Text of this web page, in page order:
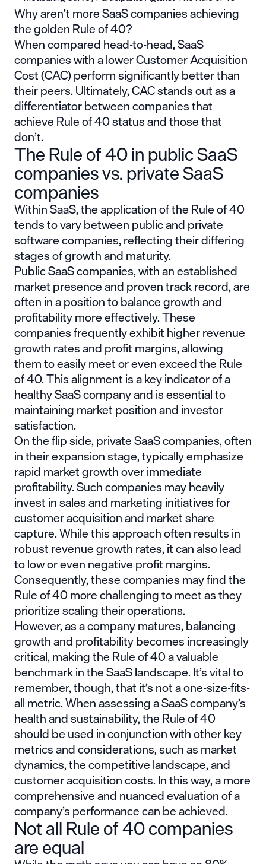
Why aren’t more SaaS companies achieving
the golden Rule of 40?
When compared head-to-head, SaaS
companies with a lowerCustomer Acquisition
Cost(CAC) perform significantly better than
their peers. Ultimately, CAC stands out as a
differentiator between companies that
achieve Rule of 40 status and those that
don’t.
The Rule of 40 in public SaaS
companies vs. private SaaS
companies
Within SaaS, the application of the Rule of 40
tends to vary between public and private
software companies, reflecting their differing
stages of growth and maturity.
Public SaaS companies, with an established
market presence and proven track record, are
often in a position to balance growth and
profitability more effectively. These
companies frequently exhibit higher revenue
growth rates and profit margins, allowing
them to easily meet or even exceed the Rule
of 40. This alignment is a key indicator of a
healthy SaaS company and is essential to
maintaining market position and investor
satisfaction.
On the flip side, private SaaS companies, often
in their expansion stage, typically emphasize
rapid market growth over immediate
profitability. Such companies may heavily
invest in sales and marketing initiatives for
customer acquisition and market share
capture. While this approach often results in
robust revenue growth rates, it can also lead
to low or even negative profit margins.
Consequently, these companies may find the
Rule of 40 more challenging to meet as they
prioritize scaling their operations.
However, as a company matures, balancing
growth and profitability becomes increasingly
critical, making the Rule of 40 a valuable
benchmark in the SaaS landscape. It’s vital to
remember, though, that it’s not a one-size-fits-
all metric. When assessing a SaaS company’s
health and sustainability, the Rule of 40
should be used in conjunction with other key
metrics and considerations, such as market
dynamics, the competitive landscape, and
customer acquisition costs. In this way, a more
comprehensive and nuanced evaluation of a
company’s performance can be achieved.
Not all Rule of 40 companies
are equal